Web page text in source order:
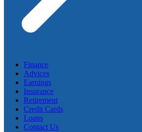
Finance
Advices
Earnings
Insurance
Retirement
Credit Cards
Loans
Contact Us